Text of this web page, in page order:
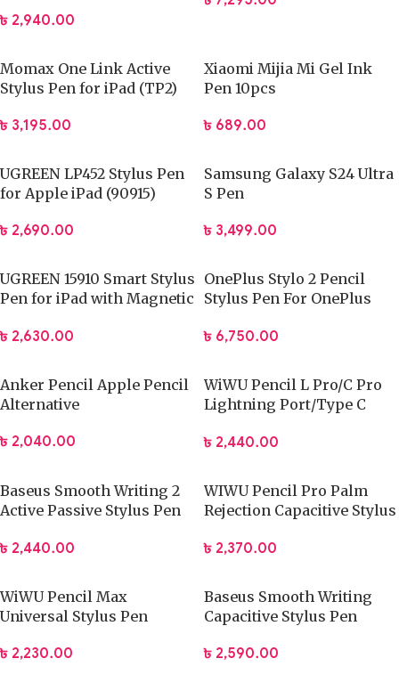
৳ 2,940.00
Momax One Link Active
Stylus Pen for iPad (TP2)
৳ 3,195.00
Xiaomi Mijia Mi Gel Ink
Pen 10pcs
৳ 689.00
UGREEN LP452 Stylus Pen
for Apple iPad (90915)
৳ 2,690.00
Samsung Galaxy S24 Ultra
S Pen
৳ 3,499.00
UGREEN 15910 Smart Stylus
Pen for iPad with Magnetic
৳ 2,630.00
OnePlus Stylo 2 Pencil
Stylus Pen For OnePlus
৳ 6,750.00
Anker Pencil Apple Pencil
Alternative
৳ 2,040.00
WiWU Pencil L Pro/C Pro
Lightning Port/Type C
৳ 2,440.00
Baseus Smooth Writing 2
Active Passive Stylus Pen
৳ 2,440.00
WIWU Pencil Pro Palm
Rejection Capacitive Stylus
৳ 2,370.00
WiWU Pencil Max
Universal Stylus Pen
৳ 2,230.00
Baseus Smooth Writing
Capacitive Stylus Pen
(SXBC000002)
৳ 2,590.00